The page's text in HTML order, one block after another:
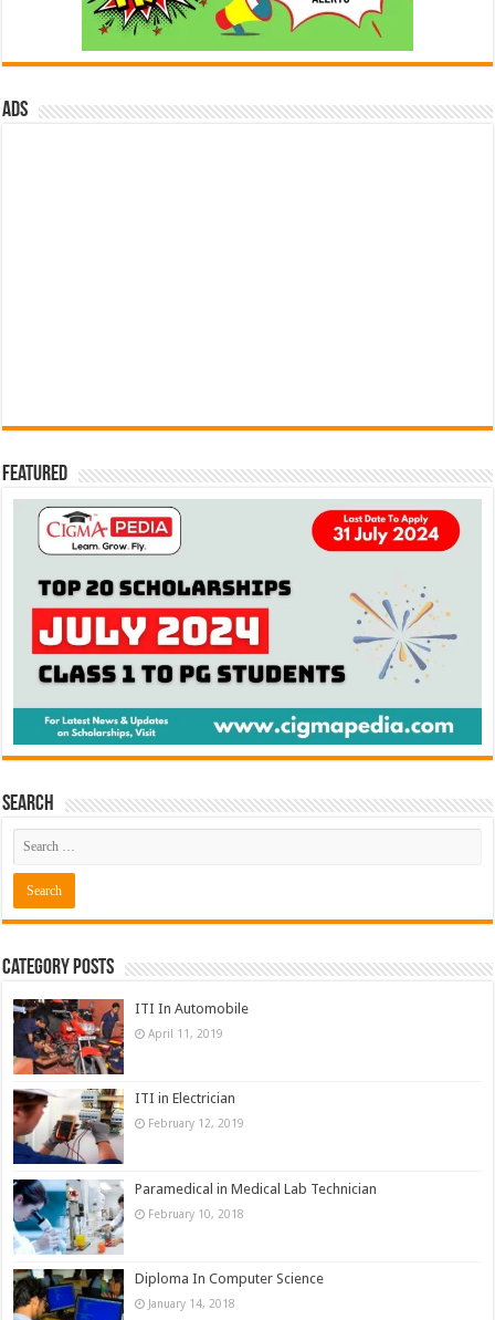
ads
Featured
Search
Category Posts
ITI In Automobile
April 11, 2019
ITI in Electrician
February 12, 2019
Paramedical in Medical Lab Technician
February 10, 2018
Diploma In Computer Science
January 14, 2018